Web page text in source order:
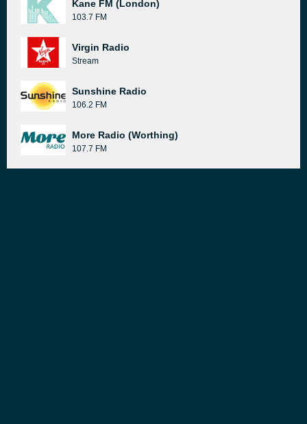
Kane FM (London)
103.7 FM
Virgin Radio
Stream
Sunshine Radio
106.2 FM
More Radio (Worthing)
107.7 FM